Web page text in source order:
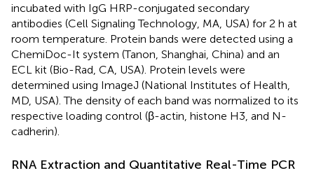
incubated with IgG HRP-conjugated secondary
antibodies (Cell Signaling Technology, MA, USA) for 2 h at
room temperature. Protein bands were detected using a
ChemiDoc-It system (Tanon, Shanghai, China) and an
ECL kit (Bio-Rad, CA, USA). Protein levels were
determined using ImageJ (National Institutes of Health,
MD, USA). The density of each band was normalized to its
respective loading control (β-actin, histone H3, and N-
cadherin).
RNA Extraction and Quantitative Real-Time PCR